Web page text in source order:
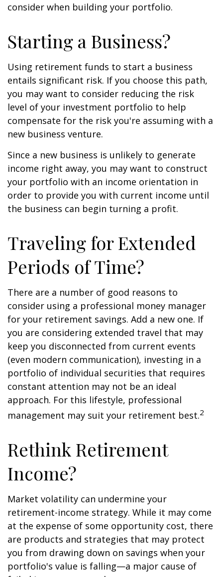
consider when building your portfolio.
Starting a Business?
Using retirement funds to start a business
entails significant risk. If you choose this path,
you may want to consider reducing the risk
level of your investment portfolio to help
compensate for the risk you're assuming with a
new business venture.
Since a new business is unlikely to generate
income right away, you may want to construct
your portfolio with an income orientation in
order to provide you with current income until
the business can begin turning a profit.
Traveling for Extended
Periods of Time?
There are a number of good reasons to
consider using a professional money manager
for your retirement savings. Add a new one. If
you are considering extended travel that may
keep you disconnected from current events
(even modern communication), investing in a
portfolio of individual securities that requires
constant attention may not be an ideal
approach. For this lifestyle, professional
management may suit your retirement best.2
Rethink Retirement
Income?
Market volatility can undermine your
retirement-income strategy. While it may come
at the expense of some opportunity cost, there
are products and strategies that may protect
you from drawing down on savings when your
portfolio's value is falling—a major cause of